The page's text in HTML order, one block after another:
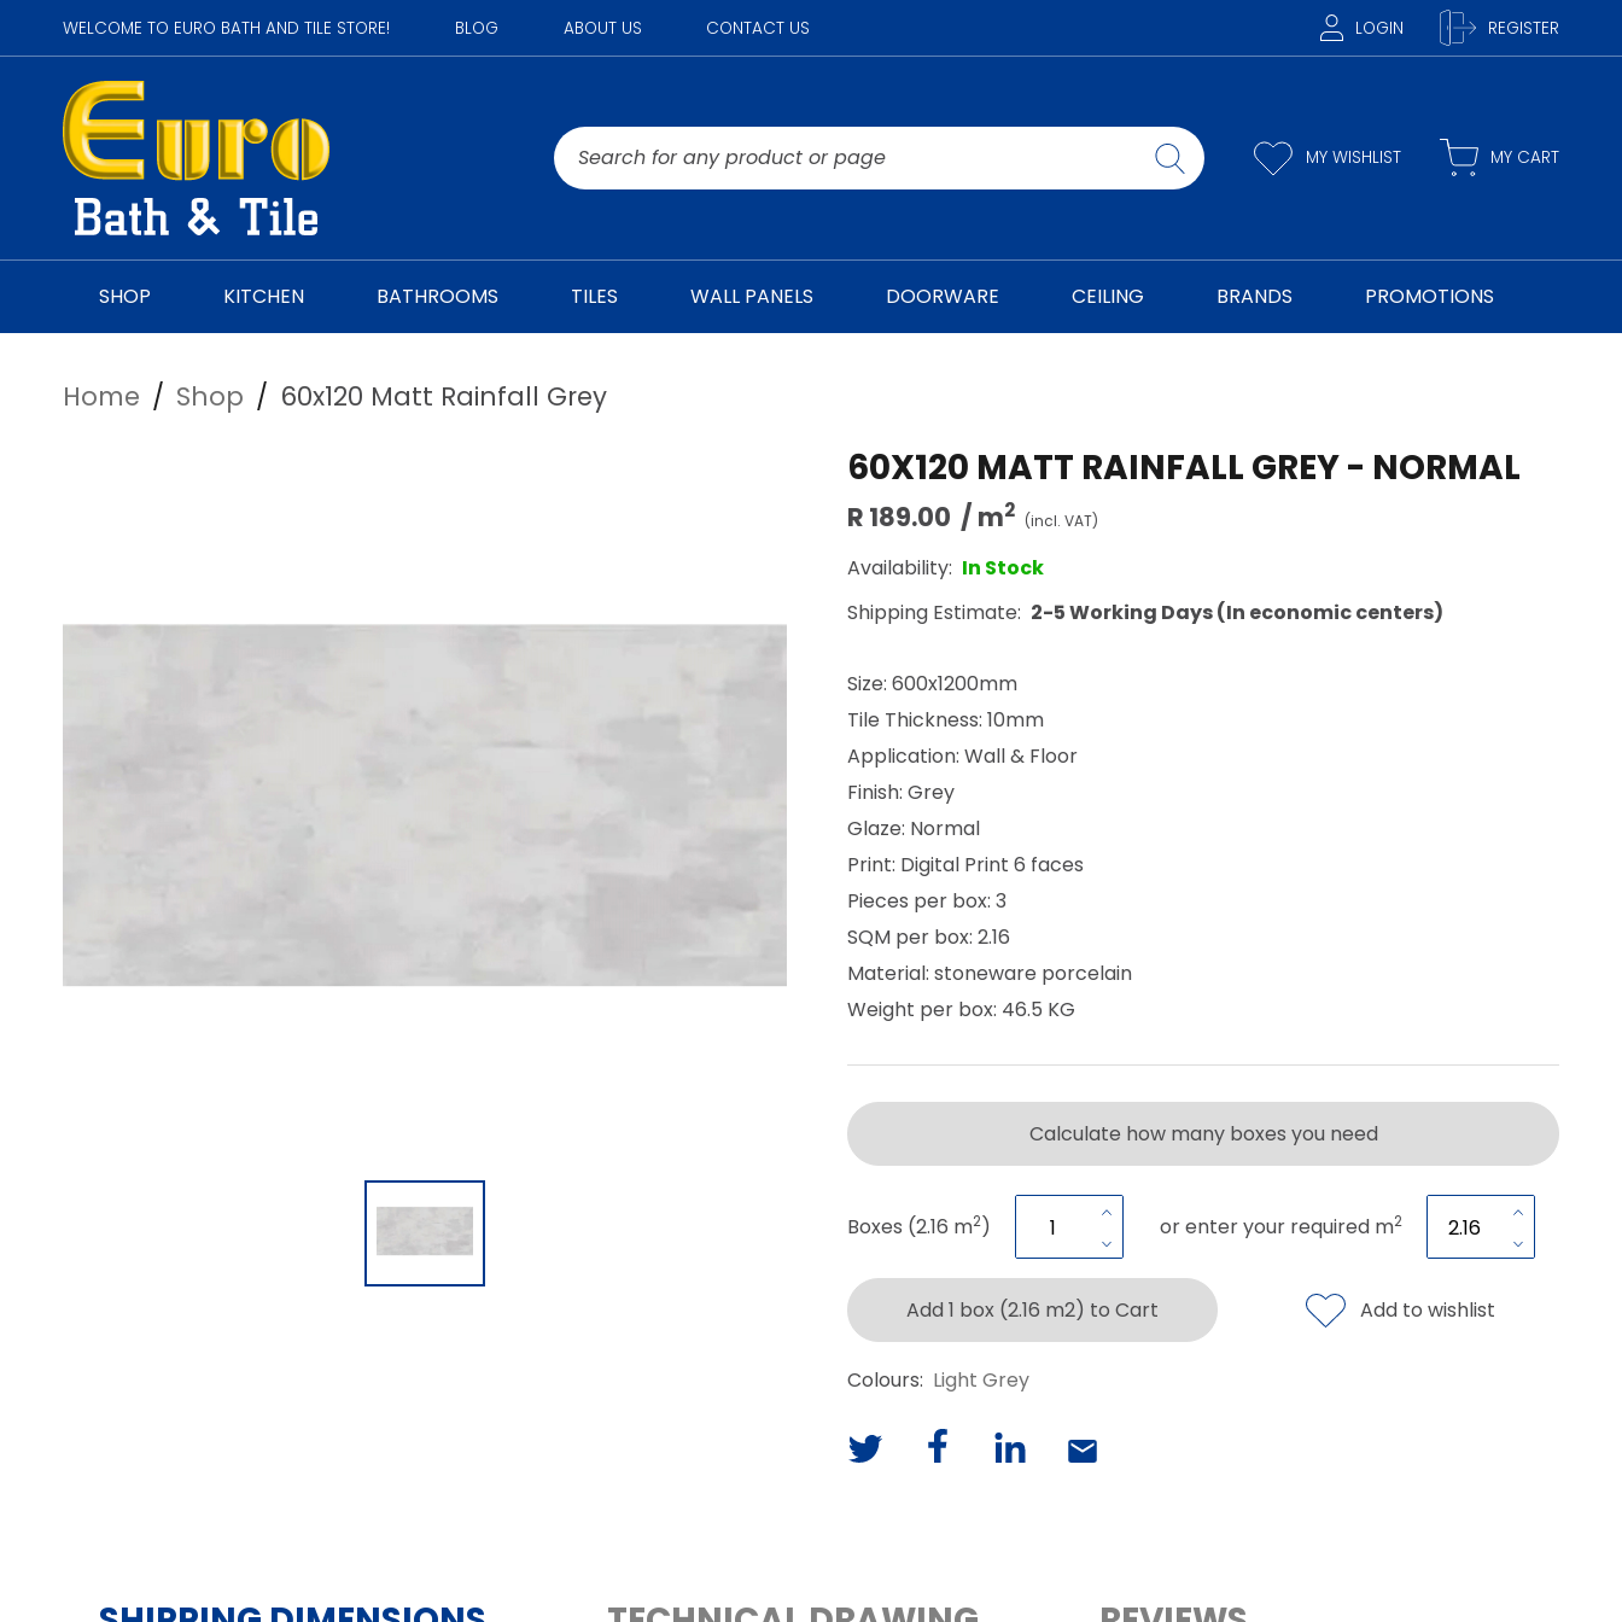
WELCOME TO EURO BATH AND TILE STORE! BLOG ABOUT US CONTACT US LOGIN REGISTER
MY WISHLIST MY CART
SHOP KITCHEN BATHROOMS TILES WALL PANELS DOORWARE CEILING BRANDS PROMOTIONS
Home / Shop / 60x120 Matt Rainfall Grey
60X120 MATT RAINFALL GREY - NORMAL
R 189.00 / m2 (incl. VAT)
Availability: In Stock
Shipping Estimate: 2-5 Working Days (In economic centers)
Size: 600x1200mm
Tile Thickness: 10mm
Application: Wall & Floor
Finish: Grey
Glaze: Normal
Print: Digital Print 6 faces
Pieces per box: 3
SQM per box: 2.16
Material: stoneware porcelain
Weight per box: 46.5 KG
Calculate how many boxes you need
Boxes (2.16 m2) or enter your required m2
Add 1 box (2.16 m2) to Cart Add to wishlist
Colours: Light Grey